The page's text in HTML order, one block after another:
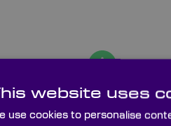
Laser
website uses
use cookies to personalise